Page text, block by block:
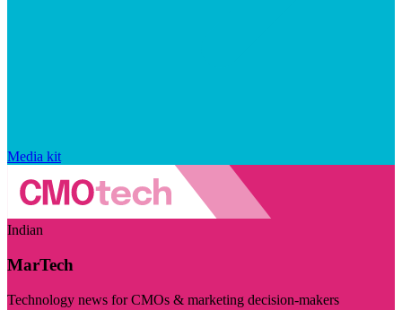
Media kit
Indian
MarTech
Technology news for CMOs & marketing decision-makers